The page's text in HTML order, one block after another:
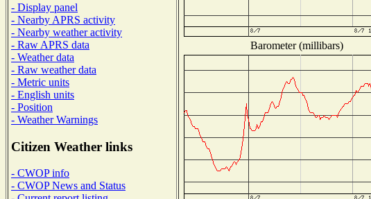
- Display panel
- Nearby APRS activity
- Nearby weather activity
- Raw APRS data
- Weather data
- Raw weather data
- Metric units
- English units
- Position
- Weather Warnings
Citizen Weather links
- CWOP info
- CWOP News and Status
Barometer (millibars)